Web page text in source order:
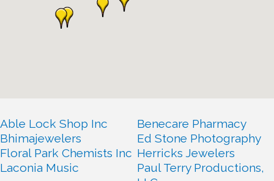
Able Lock Shop Inc
Benecare Pharmacy
Bhimajewelers
Ed Stone Photography
Floral Park Chemists Inc Herricks Jewelers
Laconia Music
Paul Terry Productions,